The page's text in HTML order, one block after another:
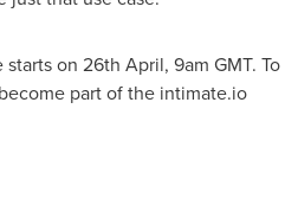
on 26th April, 9am GMT. To
part of the intimate.io